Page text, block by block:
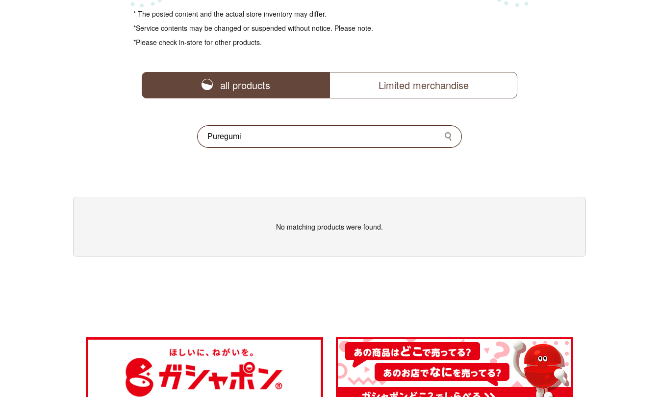
* The posted content and the actual store inventory may differ.
*Service contents may be changed or suspended without notice. Please note.
*Please check in-store for other products.
all products Limited merchandise
No matching products were found.